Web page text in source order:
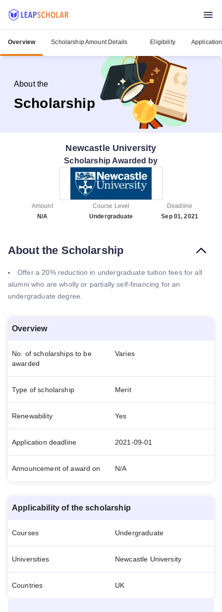
Overview Scholarship Amount Details Eligibility
About the
Scholarship
Newcastle University
Scholarship Awarded by
Amount
N/A
Course Level
Undergraduate
Deadline
Sep 01, 2021
About the Scholarship
Offer a 20% reduction in undergraduate tuition fees for all
alumni who are wholly or partially self-financing for an
undergraduate degree.
Overview
No. of scholarships to be
awarded
Varies
Type of scholarship Merit
Renewability Yes
Application deadline 2021-09-01
Announcement of award on N/A
Applicability of the scholarship
Courses Undergraduate
Universities Newcastle University
Countries UK